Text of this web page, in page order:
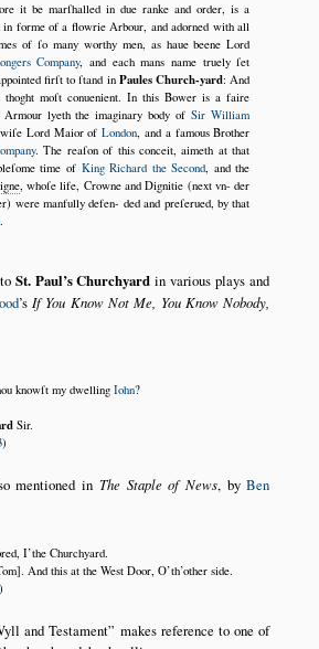
it be marſhalled in due ranke and order, is a
in forme of a flowrie Arbour, and adorned with all
of ſo many worthy men, as haue beene Lord
Company, and each mans name truely ſet
firſt to ſtand in Paules Church-yard: And
moſt conuenient. In this Bower is a faire
Armour lyeth the imaginary body ofSir William
Lord Maior ofLondon, and a famous Brother
. The reaſon of this conceit, aimeth at that
time of King Richard the Second, and the
, whoſe life, Crowne and Dignitie (next vn- der
were manfully defen- ded and preſerued, by that
.
St. Paul’s Churchyard in various plays and
’sIf You Know Not Me, You Know Nobody,
knowſt my dwelling Iohn?
Sir.
)
mentioned in The Staple of News, byBen
I’the Churchyard.
And this at the West Door, O’th’other side.
and Testament makes reference to one of